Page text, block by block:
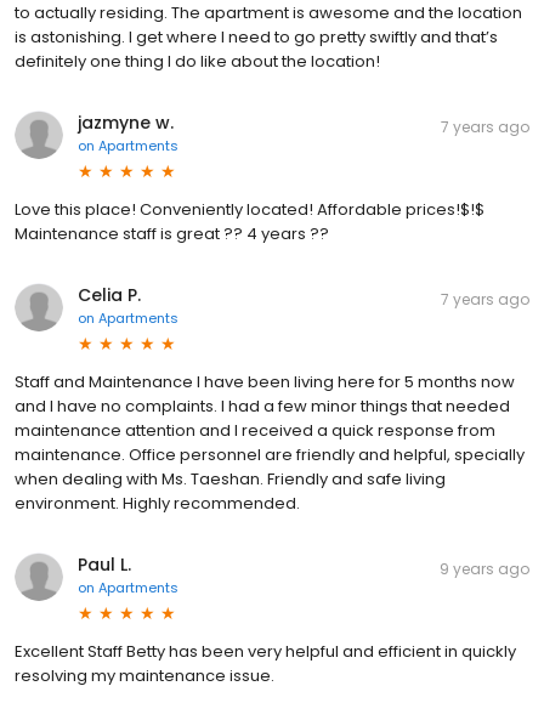
to actually residing. The apartment is awesome and the location
is astonishing. I get where I need to go pretty swiftly and that’s
definitely one thing I do like about the location!
jazmyne w.
on Apartments
7 years ago
Love this place! Conveniently located! Affordable prices!$!$
Maintenance staff is great ?? 4 years ??
Celia P.
on Apartments
7 years ago
Staff and Maintenance I have been living here for 5 months now
and I have no complaints. I had a few minor things that needed
maintenance attention and I received a quick response from
maintenance. Office personnel are friendly and helpful, specially
when dealing with Ms. Taeshan. Friendly and safe living
environment. Highly recommended.
Paul L.
on Apartments
9 years ago
Excellent Staff Betty has been very helpful and efficient in quickly
resolving my maintenance issue.